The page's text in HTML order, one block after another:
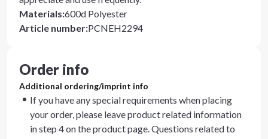
Materials:600d Polyester
Article number:PCNEH2294
Order info
Additional ordering/imprint info
If you have any special requirements when placing
your order, please leave product related information
in step 4 on the product page. Questions related to